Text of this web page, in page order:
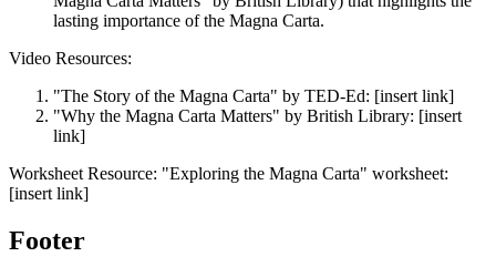
lasting importance of the Magna Carta.
Video Resources:
"The Story of the Magna Carta" by TED-Ed: [insert link]
"Why the Magna Carta Matters" by British Library: [insert
link]
Worksheet Resource: "Exploring the Magna Carta" worksheet:
[insert link]
Footer